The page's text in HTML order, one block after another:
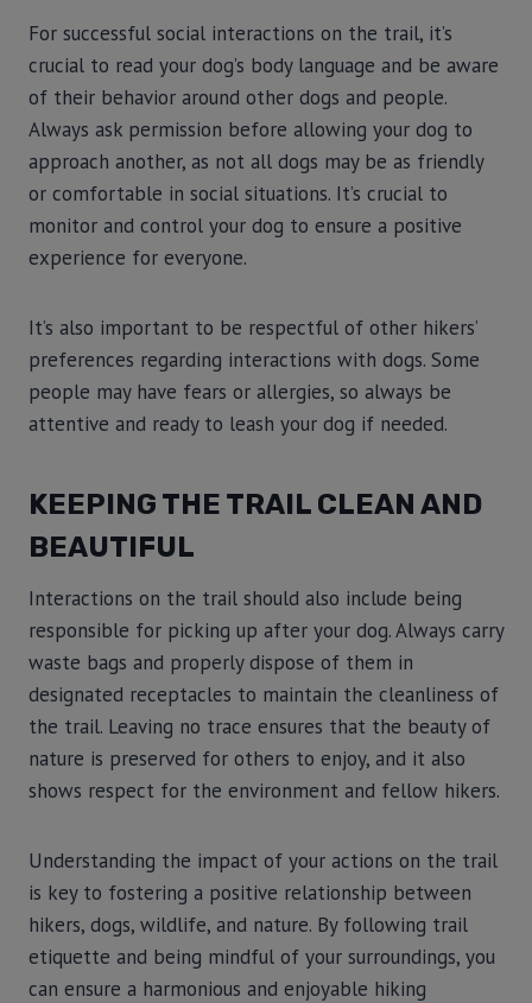
For successful social interactions on the trail, it’s
crucial to read your dog’s body language and be aware
of their behavior around other dogs and people.
Always ask permission before allowing your dog to
approach another, as not all dogs may be as friendly
or comfortable in social situations. It’s crucial to
monitor and control your dog to ensure a positive
experience for everyone.
It’s also important to be respectful of other hikers’
preferences regarding interactions with dogs. Some
people may have fears or allergies, so always be
attentive and ready to leash your dog if needed.
KEEPING THE TRAIL CLEAN AND
BEAUTIFUL
Interactions on the trail should also include being
responsible for picking up after your dog. Always carry
waste bags and properly dispose of them in
designated receptacles to maintain the cleanliness of
the trail. Leaving no trace ensures that the beauty of
nature is preserved for others to enjoy, and it also
shows respect for the environment and fellow hikers.
Understanding the impact of your actions on the trail
is key to fostering a positive relationship between
hikers, dogs, wildlife, and nature. By following trail
etiquette and being mindful of your surroundings, you
can ensure a harmonious and enjoyable hiking